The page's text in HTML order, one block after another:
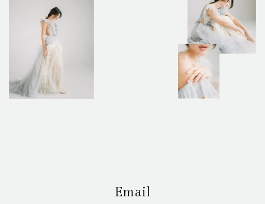
Email